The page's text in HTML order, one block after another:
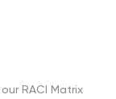
RACI Matrix